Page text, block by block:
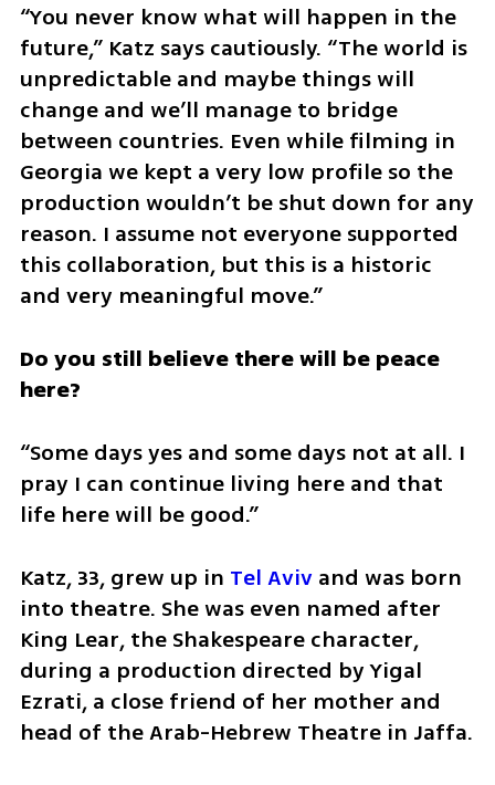
“You never know what will happen in the
future,” Katz says cautiously. “The world is
unpredictable and maybe things will
change and we’ll manage to bridge
between countries. Even while filming in
Georgia we kept a very low profile so the
production wouldn’t be shut down for any
reason. I assume not everyone supported
this collaboration, but this is a historic
and very meaningful move.”
Do you still believe there will be peace
here?
“Some days yes and some days not at all. I
pray I can continue living here and that
life here will be good.”
Katz, 33, grew up in Tel Aviv and was born
into theatre. She was even named after
King Lear, the Shakespeare character,
during a production directed by Yigal
Ezrati, a close friend of her mother and
head of the Arab-Hebrew Theatre in Jaffa.